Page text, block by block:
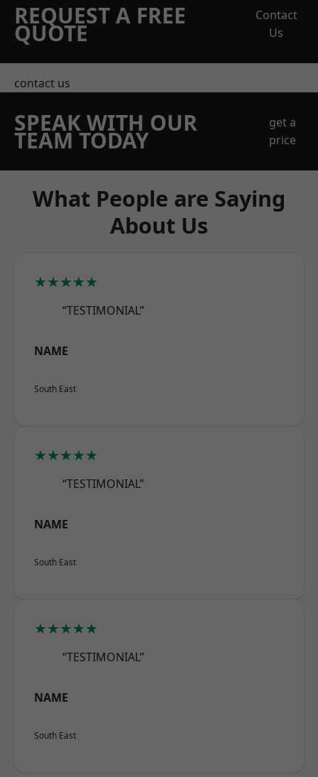
REQUEST A FREE
QUOTE
Contact
Us
contact us
SPEAK WITH OUR
TEAM TODAY
get a
price
What People are Saying
About Us
★★★★★
“TESTIMONIAL”
NAME
South East
★★★★★
“TESTIMONIAL”
NAME
South East
★★★★★
“TESTIMONIAL”
NAME
South East